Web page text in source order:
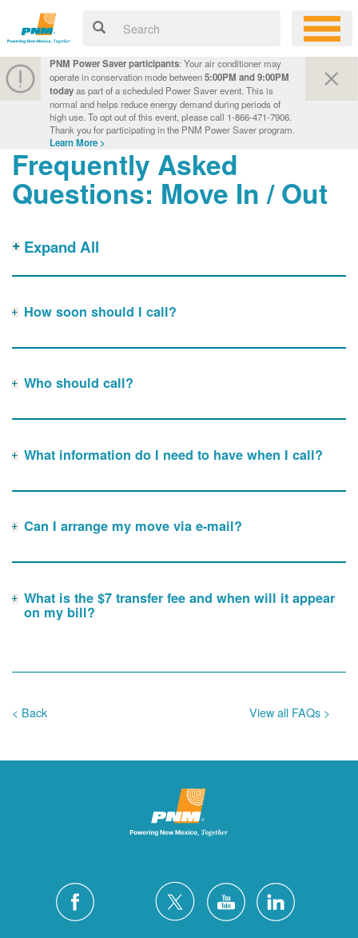
PNM Power Saver participants: Your air conditioner may
operate in conservation mode between5:00PM and 9:00PM
todayas part of a scheduled Power Saver event. This is
normal and helps reduce energy demand during periods of
high use. To opt out of this event, please call 1-866-471-7906.
Thank you for participating in the PNM Power Saver program.
Learn More >
Frequently Asked
Questions: Move In / Out
Expand All
How soon should I call?
Who should call?
What information do I need to have when I call?
Can I arrange my move via e-mail?
What is the $7 transfer fee and when will it appear
on my bill?
< Back View all FAQs >